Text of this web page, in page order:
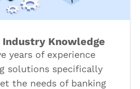
Knowledge
years of experience
solutions specifically
the needs of banking